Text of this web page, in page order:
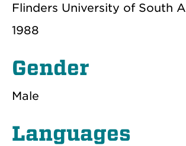
Flinders University of South
1988
Gender
Male
Languages